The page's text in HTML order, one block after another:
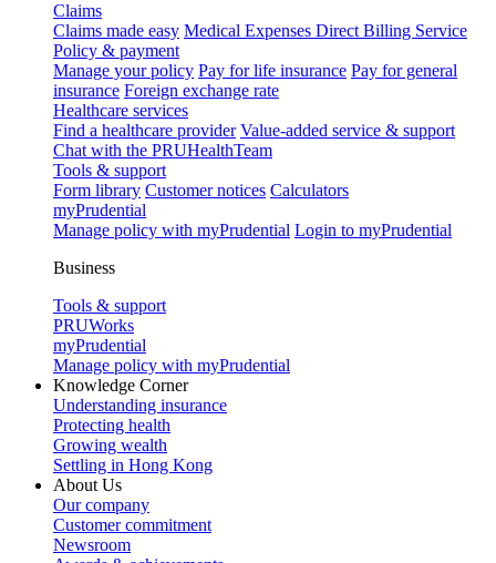
Claims
Claims made easy Medical Expenses Direct Billing Service
Policy & payment
Manage your policy Pay for life insurance Pay for general
insurance Foreign exchange rate
Healthcare services
Find a healthcare provider Value-added service & support
Chat with the PRUHealthTeam
Tools & support
Form library Customer notices Calculators
myPrudential
Manage policy with myPrudential Login to myPrudential
Business
Tools & support
PRUWorks
myPrudential
Manage policy with myPrudential
Knowledge Corner
Understanding insurance
Protecting health
Growing wealth
Settling in Hong Kong
About Us
Our company
Customer commitment
Newsroom